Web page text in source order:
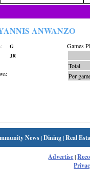
ANWANZO
G
JR
Games
Total
Per
News|Dining|Real
Advertise|